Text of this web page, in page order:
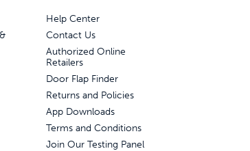
Help Center
Contact Us
Authorized Online
Retailers
Door Flap Finder
Returns and Policies
App Downloads
Terms and Conditions
Join Our Testing Panel